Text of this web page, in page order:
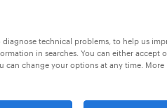
-
technical problems, to help us
in searches. You can either accept
can change your options at any time. More